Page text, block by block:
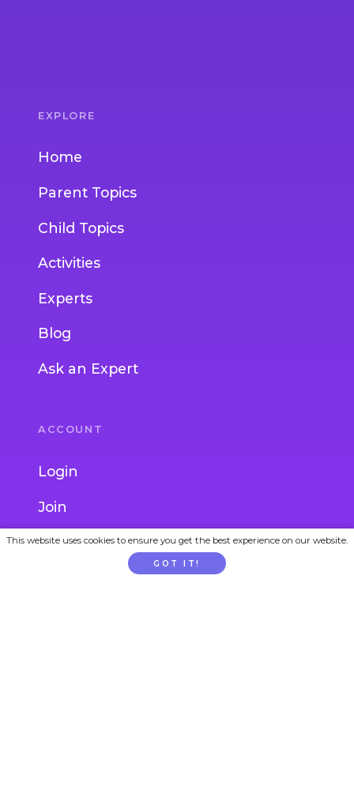
EXPLORE
Home
Parent Topics
Child Topics
Activities
Experts
Blog
Ask an Expert
ACCOUNT
Login
Join
Gift Subscription
School / Childcare Signup
This website uses cookies to ensure you get the best experience on our website.
GOT IT!